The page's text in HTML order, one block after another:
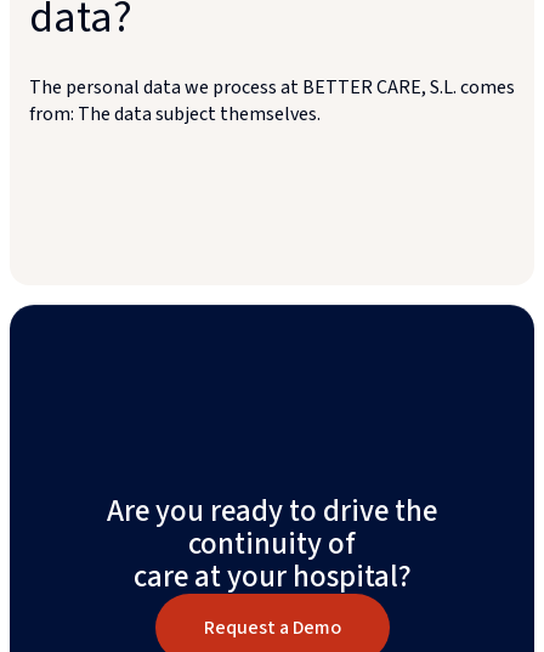
data?
The personal data we process at BETTER CARE, S.L. comes
from: The data subject themselves.
Are you ready to drive the
continuity of
care at your hospital?
Request a Demo